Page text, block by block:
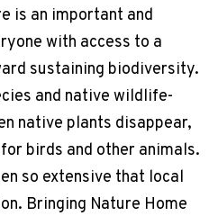
is an important and
with access to a
sustaining biodiversity.
and native wildlife-
native plants disappear,
birds and other animals.
so extensive that local
Bringing Nature Home